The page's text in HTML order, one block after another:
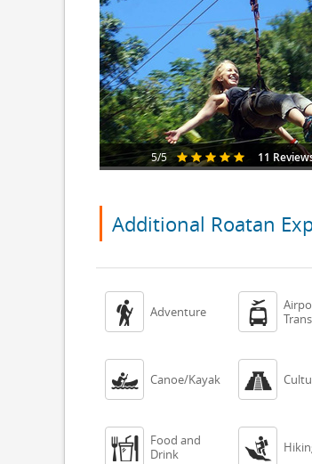
5/5 11
Additional Roatan
 Adventure 
 Canoe/Kayak 

Food and
Drink
